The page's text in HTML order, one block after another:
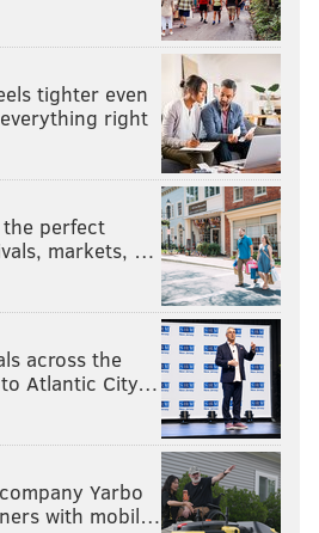
tighter even
right
the perfect
markets, …
across the
Atlantic City…
Yarbo
with mobil…